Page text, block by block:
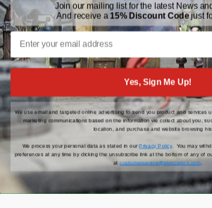
Email:
01792 815841
© 2026 WWGaming
Click Here for the latest updates,
15% Off Your First Order When
Join our mailing list for the latest News
And receive a15% Discount Codejust
Yes, Sign Me Up!
We use email and targeted online advertising to send you product and services
marketing communications based on the information we collect about you,
location, and purchase and website browsing
We process your personal data as stated in ourPrivacy Policy. You may
preferences at any time by clicking the unsubscribe link at the bottom of any of
at customerservice@wwscenics.com.